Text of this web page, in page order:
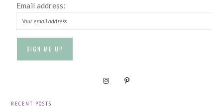
Email address:
RECENT POSTS